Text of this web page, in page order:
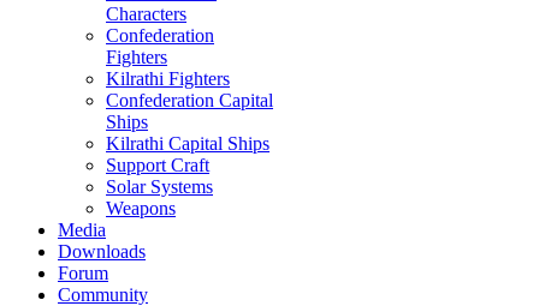
Characters
Confederation
Fighters
Kilrathi Fighters
Confederation Capital
Ships
Kilrathi Capital Ships
Support Craft
Solar Systems
Weapons
Media
Downloads
Forum
Community